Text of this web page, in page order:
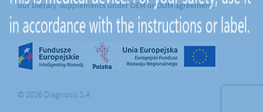
our Dietary Supplements under OEM or ODM agreement.
© 2026 Diagnosis S.A.